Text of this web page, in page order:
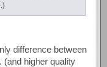
difference between
(and higher quality